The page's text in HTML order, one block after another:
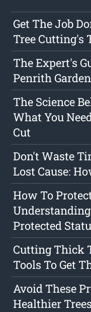
Get The Job
Tree Cutting's
The Expert's
Penrith
The Science
What You
Cut
Don't Waste
Lost Cause:
How To
Protected
Cutting Thick
Tools To Get
Avoid These
Healthier Trees